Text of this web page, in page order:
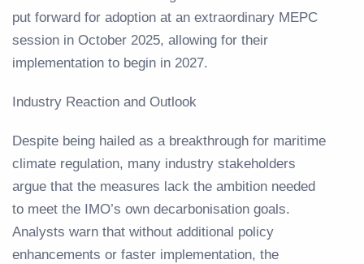
put forward for adoption at an extraordinary MEPC
session in October 2025, allowing for their
implementation to begin in 2027.
Industry Reaction and Outlook
Despite being hailed as a breakthrough for maritime
climate regulation, many industry stakeholders
argue that the measures lack the ambition needed
to meet the IMO’s own decarbonisation goals.
Analysts warn that without additional policy
enhancements or faster implementation, the